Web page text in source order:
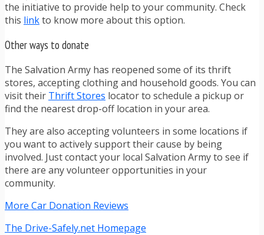
the initiative to provide help to your community. Check
this linkto know more about this option.
Other ways to donate
The Salvation Army has reopened some of its thrift
stores, accepting clothing and household goods. You can
visit their Thrift Stores locator to schedule a pickup or
find the nearest drop-off location in your area.
They are also accepting volunteers in some locations if
you want to actively support their cause by being
involved. Just contact your local Salvation Army to see if
there are any volunteer opportunities in your
community.
More Car Donation Reviews
The Drive-Safely.net Homepage